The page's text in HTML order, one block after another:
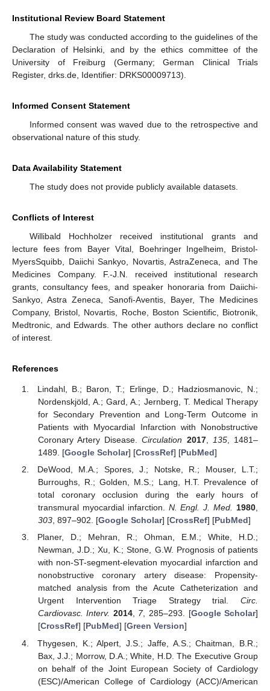
Institutional Review Board Statement
The study was conducted according to the guidelines of the
Declaration of Helsinki, and by the ethics committee of the
University of Freiburg (Germany; German Clinical Trials
Register, drks.de, Identifier: DRKS00009713).
Informed Consent Statement
Informed consent was waved due to the retrospective and
observational nature of this study.
Data Availability Statement
The study does not provide publicly available datasets.
Conflicts of Interest
Willibald Hochholzer received institutional grants and
lecture fees from Bayer Vital, Boehringer Ingelheim, Bristol-
MyersSquibb, Daiichi Sankyo, Novartis, AstraZeneca, and The
Medicines Company. F.-J.N. received institutional research
grants, consultancy fees, and speaker honoraria from Daiichi-
Sankyo, Astra Zeneca, Sanofi-Aventis, Bayer, The Medicines
Company, Bristol, Novartis, Roche, Boston Scientific, Biotronik,
Medtronic, and Edwards. The other authors declare no conflict
of interest.
References
Lindahl, B.; Baron, T.; Erlinge, D.; Hadziosmanovic, N.;
Nordenskjöld, A.; Gard, A.; Jernberg, T. Medical Therapy
for Secondary Prevention and Long-Term Outcome in
Patients with Myocardial Infarction with Nonobstructive
Coronary Artery Disease.Circulation 2017, 135, 1481–
1489. [Google Scholar] [CrossRef] [PubMed]
DeWood, M.A.; Spores, J.; Notske, R.; Mouser, L.T.;
Burroughs, R.; Golden, M.S.; Lang, H.T. Prevalence of
total coronary occlusion during the early hours of
transmural myocardial infarction. N. Engl. J. Med. 1980,
303, 897–902. [Google Scholar] [CrossRef] [PubMed]
Planer, D.; Mehran, R.; Ohman, E.M.; White, H.D.;
Newman, J.D.; Xu, K.; Stone, G.W. Prognosis of patients
with non-ST-segment-elevation myocardial infarction and
nonobstructive coronary artery disease: Propensity-
matched analysis from the Acute Catheterization and
Urgent Intervention Triage Strategy trial. Circ.
Cardiovasc. Interv. 2014, 7, 285–293. [Google Scholar]
[CrossRef] [PubMed] [Green Version]
Thygesen, K.; Alpert, J.S.; Jaffe, A.S.; Chaitman, B.R.;
Bax, J.J.; Morrow, D.A.; White, H.D. The Executive Group
on behalf of the Joint European Society of Cardiology
(ESC)/American College of Cardiology (ACC)/American